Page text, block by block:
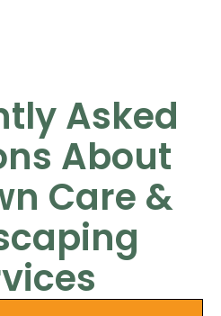
Asked
About
Care &